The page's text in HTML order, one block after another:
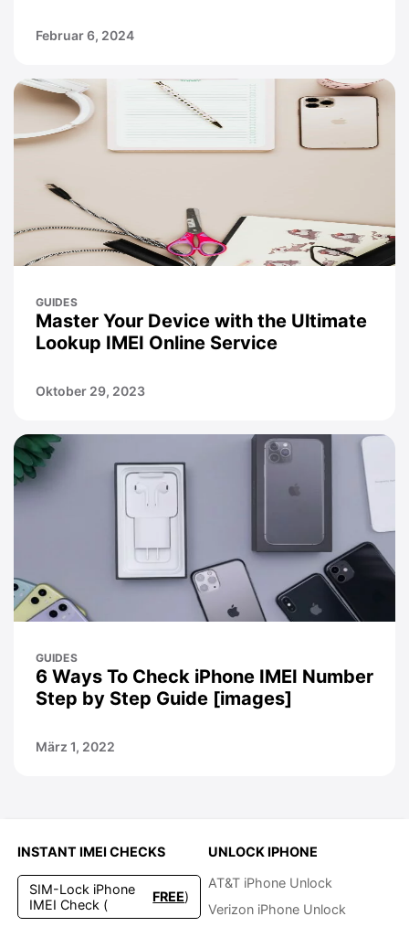
Februar 6, 2024
GUIDES
Master Your Device with the Ultimate
Lookup IMEI Online Service
Oktober 29, 2023
GUIDES
6 Ways To Check iPhone IMEI Number
Step by Step Guide [images]
März 1, 2022
INSTANT IMEI CHECKS
SIM-Lock iPhone
IMEI Check (
FREE)
UNLOCK IPHONE
AT&T iPhone Unlock
Verizon iPhone Unlock